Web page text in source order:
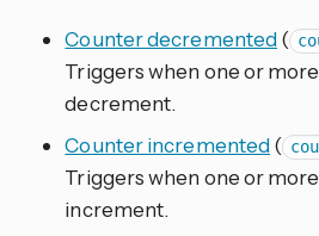
Counter decremented(
Triggers when one or
decrement.
Counter incremented(
Triggers when one or
increment.